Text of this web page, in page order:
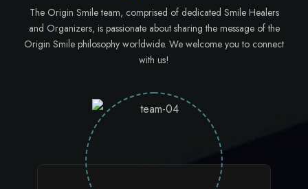
The Origin Smile team, comprised of dedicated Smile Healers
and Organizers, is passionate about sharing the message of the
Origin Smile philosophy worldwide. We welcome you to connect
with us!